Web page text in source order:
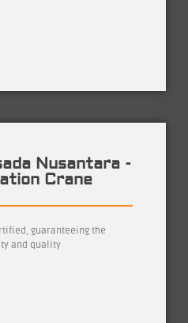
Nusantara -
Crane
guaranteeing the
and quality